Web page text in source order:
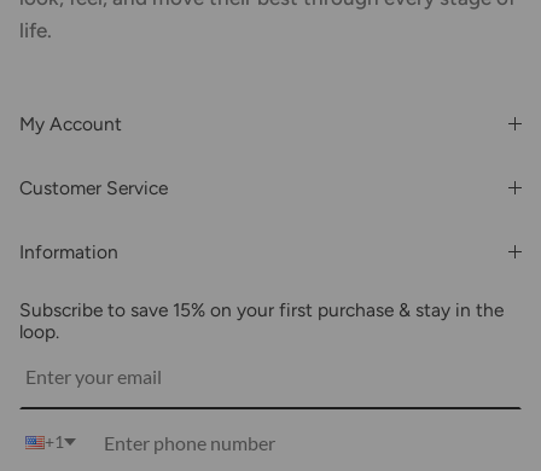
life.
My Account
Order History
Customer Service
Wholesale
Returns
Information
Blogs
Customer Reviews
Subscribe to save 15% on your first purchase & stay in the
loop.
+1